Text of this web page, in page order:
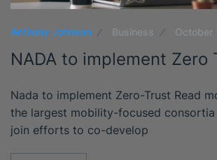
Anthony Johnson Business October
NADA to implement Zero
Nada to implement Zero-Trust Read
the largest mobility-focused
join efforts to co-develop